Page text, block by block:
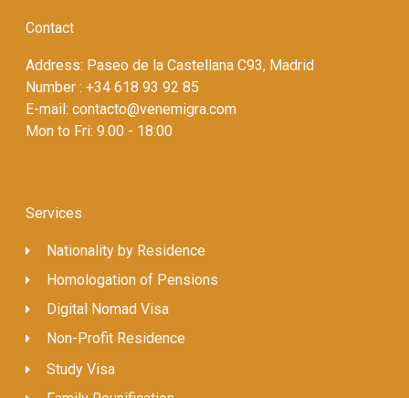
Contact
Address: Paseo de la Castellana C93, Madrid
Number : +34 618 93 92 85
E-mail: contacto@venemigra.com
Mon to Fri: 9.00 - 18:00
Services
Nationality by Residence
Homologation of Pensions
Digital Nomad Visa
Non-Profit Residence
Study Visa